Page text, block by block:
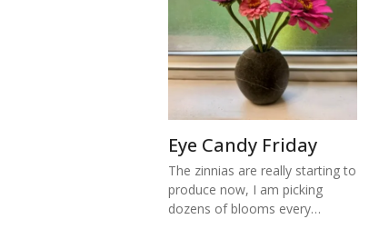
Eye Candy Friday
The zinnias are really starting to
produce now, I am picking
dozens of blooms every…